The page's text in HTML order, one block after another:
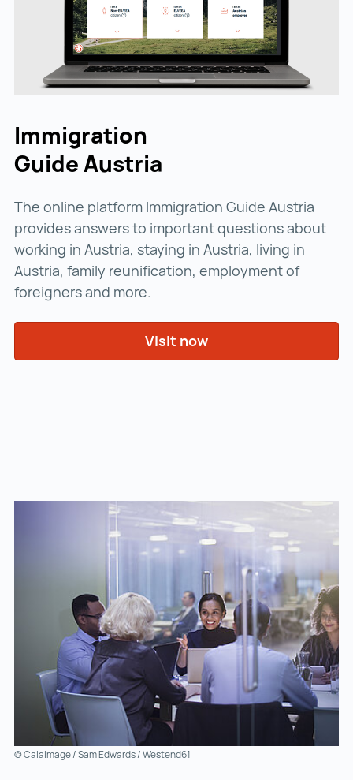
Immigration
Guide Austria
The online platform Immigration Guide Austria
provides answers to important questions about
working in Austria, staying in Austria, living in
Austria, family reunification, employment of
foreigners and more.
Visit now
© Caiaimage / Sam Edwards / Westend61